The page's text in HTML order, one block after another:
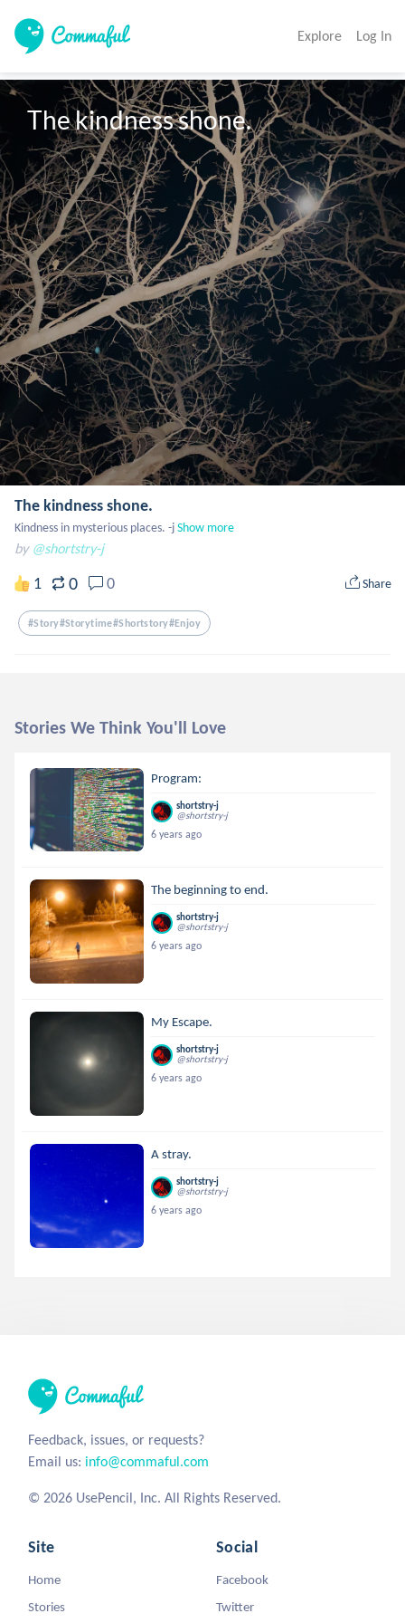
Explore Log In
The kindness shone.
The kindness shone.
Kindness in mysterious places. -jShow more
by @shortstry-j
1 0 0 Share
#story#storytime#shortstory#enjoy
Stories We Think You'll Love
Program:
shortstry-j
@shortstry-j
6 years ago
The beginning to end.
shortstry-j
@shortstry-j
6 years ago
My Escape.
shortstry-j
@shortstry-j
6 years ago
A stray.
shortstry-j
@shortstry-j
6 years ago
Feedback, issues, or requests?
Email us: info@commaful.com
© 2026 UsePencil, Inc. All Rights Reserved.
Site
Home
Stories
Social
Facebook
Twitter